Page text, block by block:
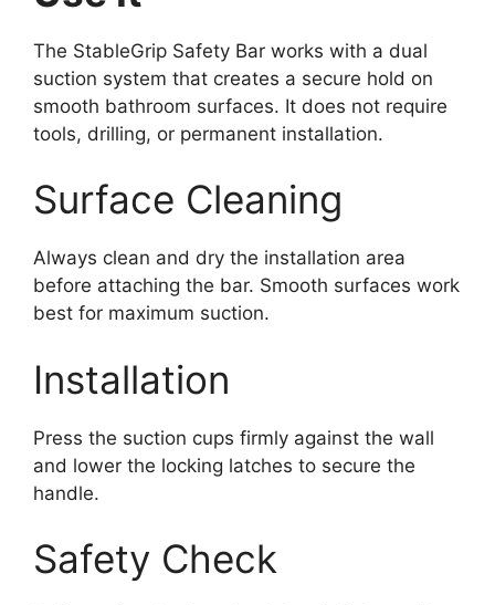
The StableGrip Safety Bar works with a dual
suction system that creates a secure hold on
smooth bathroom surfaces. It does not require
tools, drilling, or permanent installation.
Surface Cleaning
Always clean and dry the installation area
before attaching the bar. Smooth surfaces work
best for maximum suction.
Installation
Press the suction cups firmly against the wall
and lower the locking latches to secure the
handle.
Safety Check